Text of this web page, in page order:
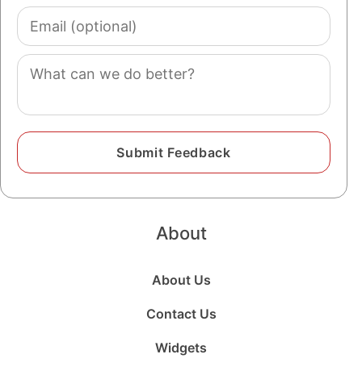
Email
(optional)
Comment
About
About Us
Contact Us
Widgets